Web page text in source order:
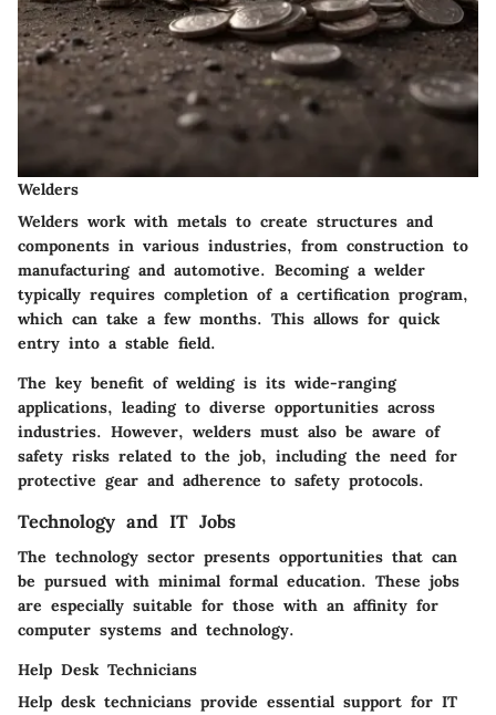
Welders
Welders work with metals to create structures and
components in various industries, from construction to
manufacturing and automotive. Becoming a welder
typically requires completion of a certification program,
which can take a few months. This allows for quick
entry into a stable field.
The key benefit of welding is its wide-ranging
applications, leading to diverse opportunities across
industries. However, welders must also be aware of
safety risks related to the job, including the need for
protective gear and adherence to safety protocols.
Technology and IT Jobs
The technology sector presents opportunities that can
be pursued with minimal formal education. These jobs
are especially suitable for those with an affinity for
computer systems and technology.
Help Desk Technicians
Help desk technicians provide essential support for IT